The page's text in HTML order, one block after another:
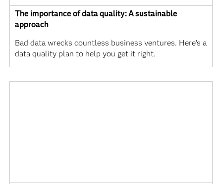
The importance of data quality: A sustainable
approach
Bad data wrecks countless business ventures. Here’s a
data quality plan to help you get it right.